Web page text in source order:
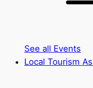
See all Events
Local Tourism